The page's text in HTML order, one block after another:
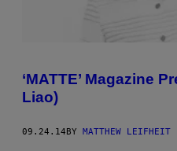
‘MATTE’ Magazine
Liao)
09.24.14 BY MATTHEW LEIFHEIT